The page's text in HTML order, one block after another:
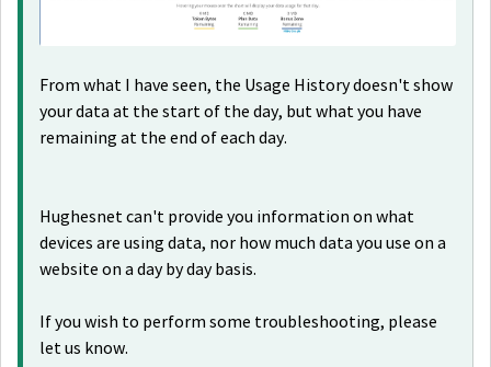
From what I have seen, the Usage History doesn't show
your data at the start of the day, but what you have
remaining at the end of each day.
Hughesnet can't provide you information on what
devices are using data, nor how much data you use on a
website on a day by day basis.
If you wish to perform some troubleshooting, please
let us know.